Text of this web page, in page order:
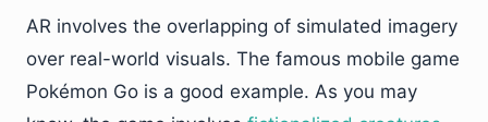
AR involves the overlapping of simulated imagery
over real-world visuals. The famous mobile game
Pokémon Go is a good example. As you may